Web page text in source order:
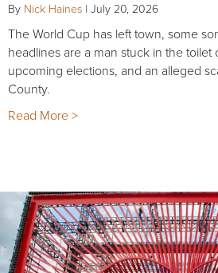
By Nick Haines | July 20, 2026
The World Cup has left town, some
headlines are a man stuck in the toilet
upcoming elections, and an alleged
County.
Read More >